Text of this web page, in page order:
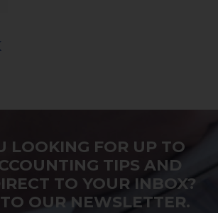
LOOKING FOR UP TO
TIPS AND
TO YOUR INBOX?
OUR NEWSLETTER.